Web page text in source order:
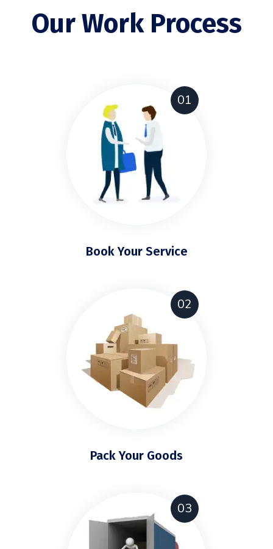
Our Work Process
01
Book Your Service
02
Pack Your Goods
03